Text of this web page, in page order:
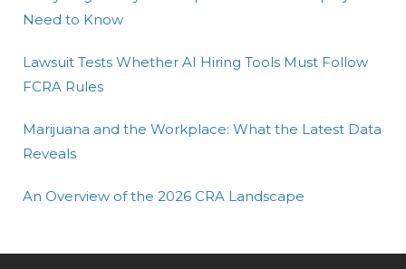
Need to Know
Lawsuit Tests Whether AI Hiring Tools Must Follow
FCRA Rules
Marijuana and the Workplace: What the Latest Data
Reveals
An Overview of the 2026 CRA Landscape